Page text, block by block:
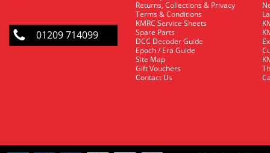
01209 714099
Returns, Collections & Privacy
Terms & Conditions
KMRC Service Sheets
Spare Parts
DCC Decoder Guide
Epoch / Era Guide
Site Map
Gift Vouchers
Contact Us